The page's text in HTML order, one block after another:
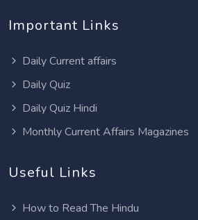
Important Links
Daily Current affairs
Daily Quiz
Daily Quiz Hindi
Monthly Current Affairs Magazines
Useful Links
How to Read The Hindu